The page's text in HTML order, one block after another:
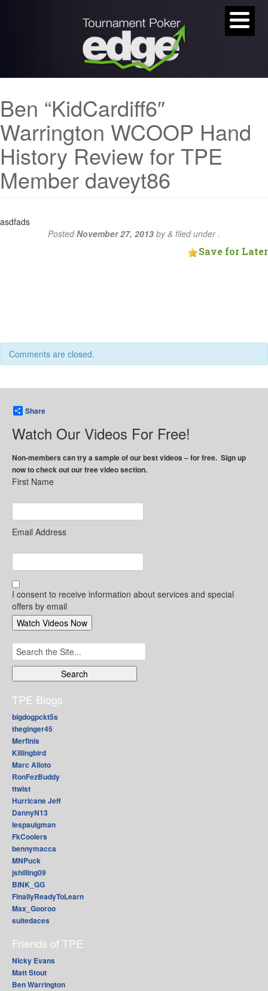
Ben “KidCardiff6″
Warrington WCOOP Hand
History Review for TPE
Member daveyt86
asdfads
PostedNovember 27, 2013 by& filed under .
Save for Later
Comments are closed.
Share
Watch Our Videos For Free!
Non-members can try a sample of our best videos – for free. Sign up
now to check out our free video section.
First Name
Email Address
I consent to receive information about services and special
offers by email
Search
for:
TPE Blogs
bigdogpckt5s
theginger45
Merfinis
Killingbird
Marc Alioto
RonFezBuddy
ttwist
Hurricane Jeff
DannyN13
lespaulgman
FkCoolers
bennymacca
MNPuck
jshilling09
BINK_GG
FinallyReadyToLearn
Max_Gooroo
suitedaces
Friends of TPE
Nicky Evans
Matt Stout
Ben Warrington